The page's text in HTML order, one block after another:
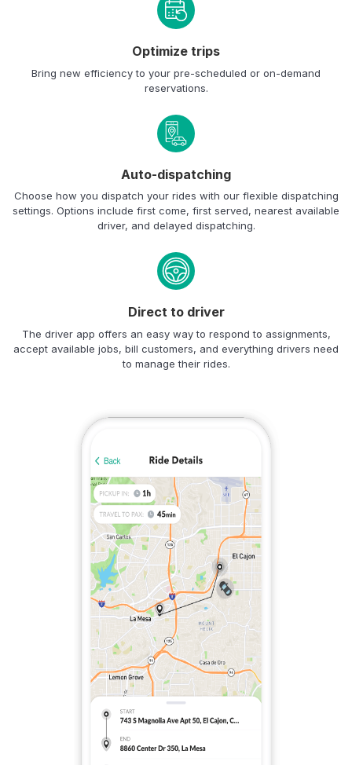
Optimize trips
Bring new efficiency to your pre-scheduled or on-demand
reservations.
Auto-dispatching
Choose how you dispatch your rides with our flexible dispatching
settings. Options include first come, first served, nearest available
driver, and delayed dispatching.
Direct to driver
The driver app offers an easy way to respond to assignments,
accept available jobs, bill customers, and everything drivers need
to manage their rides.